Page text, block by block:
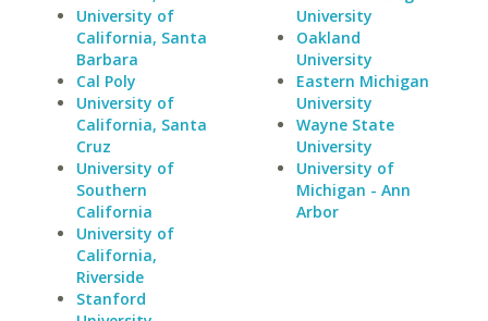
University of
California, Santa
Barbara
Cal Poly
University of
California, Santa
Cruz
University of
Southern
California
University of
California,
Riverside
Stanford
University
Oakland
University
Eastern Michigan
University
Wayne State
University
University of
Michigan - Ann
Arbor